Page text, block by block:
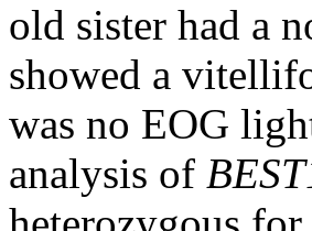
old sister had a
showed a
was no EOG
analysis of